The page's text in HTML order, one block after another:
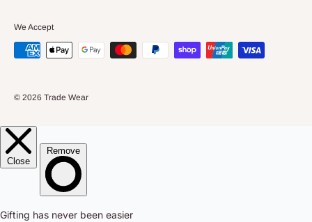
We Accept
© 2026 Trade Wear